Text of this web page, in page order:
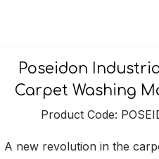
Poseidon
Carpet Washing
Product Code:
A new revolution in the